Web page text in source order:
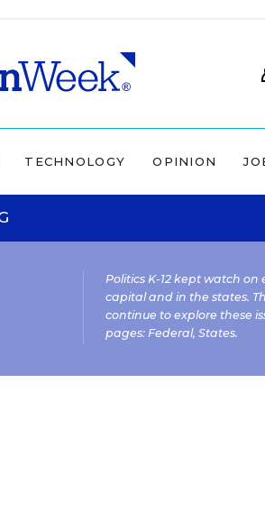
TECHNOLOGY OPINION
Politics K-12 kept watch
capital and in the states.
continue to explore these
pages: Federal, States.